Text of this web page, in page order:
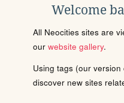
Welcome
All Neocities sites are
our website gallery.
Using tags (our
discover new sites